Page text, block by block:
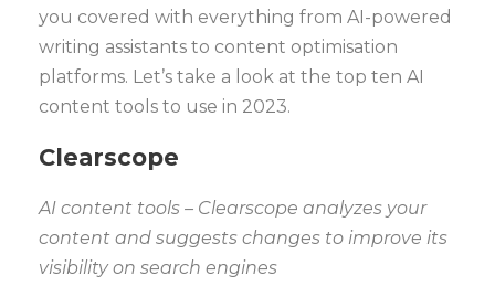
you covered with everything from AI-powered
writing assistants to content optimisation
platforms. Let’s take a look at the top ten AI
content tools to use in 2023.
Clearscope
AI content tools – Clearscope analyzes your
content and suggests changes to improve its
visibility on search engines